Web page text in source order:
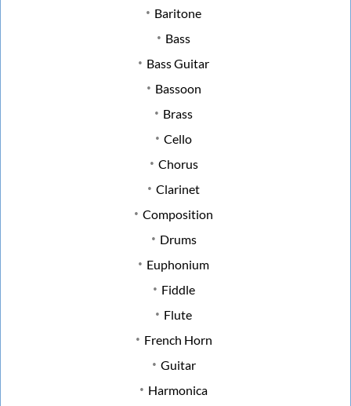
Baritone
Bass
Bass Guitar
Bassoon
Brass
Cello
Chorus
Clarinet
Composition
Drums
Euphonium
Fiddle
Flute
French Horn
Guitar
Harmonica